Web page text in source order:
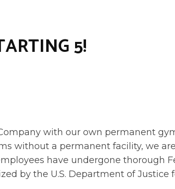
5!
with our own permanent
without a permanent facility, we
have undergone thorough
by the U.S. Department of